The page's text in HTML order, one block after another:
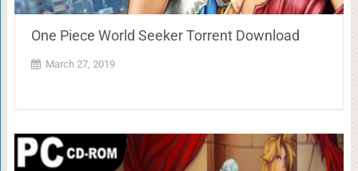
One Piece World Seeker Torrent Download
March 27, 2019